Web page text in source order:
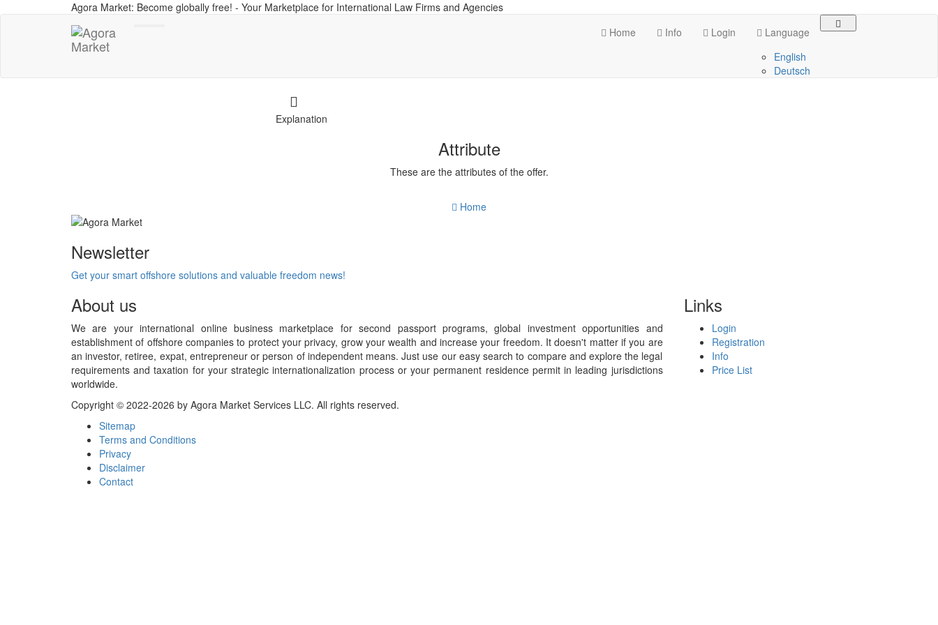
Agora Market: Become globally free! - Your Marketplace for International Law Firms and Agencies
Home Info Login
Language
English
Deutsch
Explanation
Attribute
These are the attributes of the offer.
Home
Newsletter
Get your smart offshore solutions and valuable freedom news!
About us
We are your international online business marketplace for second passport programs, global investment opportunities and
establishment of offshore companies to protect your privacy, grow your wealth and increase your freedom. It doesn't matter if you are
an investor, retiree, expat, entrepreneur or person of independent means. Just use our easy search to compare and explore the legal
requirements and taxation for your strategic internationalization process or your permanent residence permit in leading jurisdictions
worldwide.
Links
Login
Registration
Info
Price List
Copyright © 2022-2026 by Agora Market Services LLC. All rights reserved.
Sitemap
Terms and Conditions
Privacy
Disclaimer
Contact